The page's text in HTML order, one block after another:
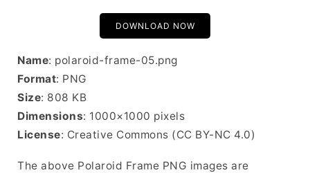
DOWNLOAD NOW
Name: polaroid-frame-05.png
Format: PNG
Size: 808 KB
Dimensions: 1000×1000 pixels
License: Creative Commons (CC BY-NC 4.0)
The above Polaroid Frame PNG images are